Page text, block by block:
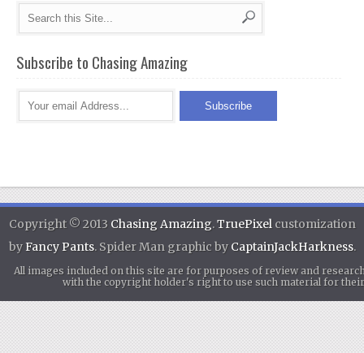
Subscribe to Chasing Amazing
Copyright © 2013 Chasing Amazing.TruePixelcustomization
byFancy Pants. Spider Man graphic by CaptainJackHarkness.
All images included on this site are for purposes of review and
with the copyright holder's right to use such material for